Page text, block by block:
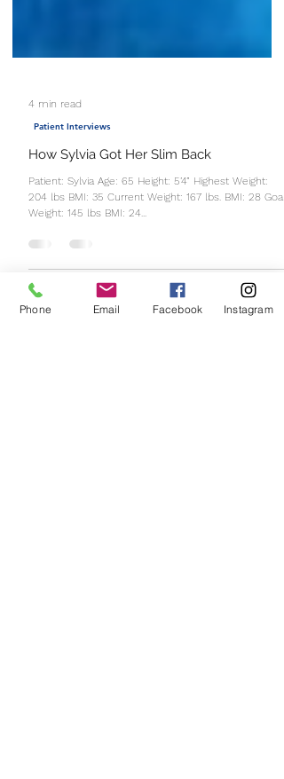
4 min read
How Sylvia Got Her Slim Back
204 lbs BMI: 35 Current Weight: 167 lbs. BMI: 28 Goal
Weight: 145 lbs BMI: 24...
Phone Email Facebook Instagram